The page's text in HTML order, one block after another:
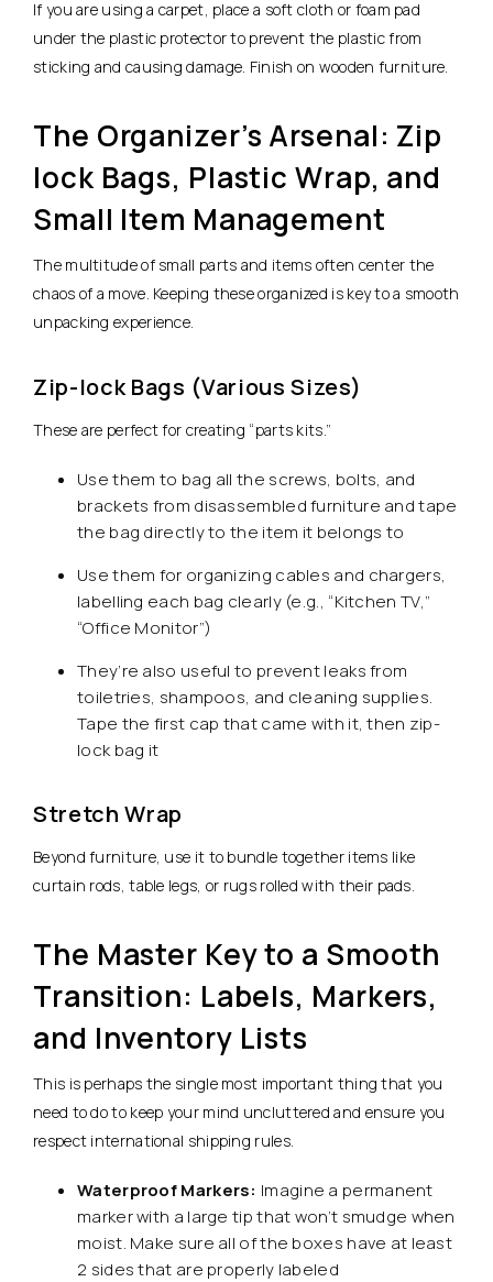
If you are using a carpet, place a soft cloth or foam pad
under the plastic protector to prevent the plastic from
sticking and causing damage. Finish on wooden furniture.
The Organizer’s Arsenal: Zip
lock Bags, Plastic Wrap, and
Small Item Management
The multitude of small parts and items often center the
chaos of a move. Keeping these organized is key to a smooth
unpacking experience.
Zip-lock Bags (Various Sizes)
These are perfect for creating “parts kits.”
Use them to bag all the screws, bolts, and
brackets from disassembled furniture and tape
the bag directly to the item it belongs to
Use them for organizing cables and chargers,
labelling each bag clearly (e.g., “Kitchen TV,”
“Office Monitor”)
They’re also useful to prevent leaks from
toiletries, shampoos, and cleaning supplies.
Tape the first cap that came with it, then zip-
lock bag it
Stretch Wrap
Beyond furniture, use it to bundle together items like
curtain rods, table legs, or rugs rolled with their pads.
The Master Key to a Smooth
Transition: Labels, Markers,
and Inventory Lists
This is perhaps the single most important thing that you
need to do to keep your mind uncluttered and ensure you
respect international shipping rules.
Waterproof Markers: Imagine a permanent
marker with a large tip that won’t smudge when
moist. Make sure all of the boxes have at least
2 sides that are properly labeled